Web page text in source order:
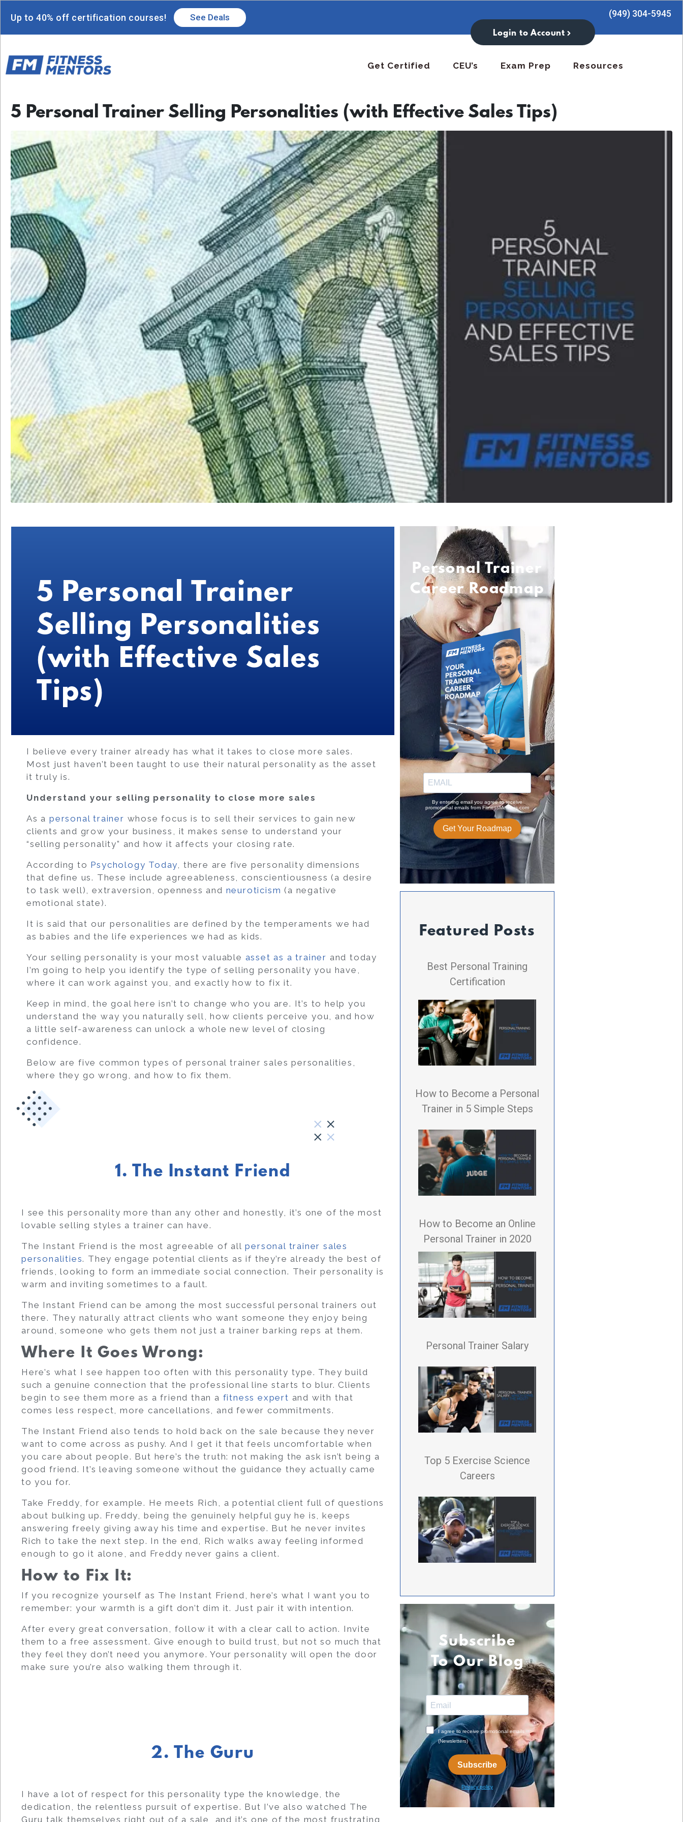
Up to 40% off certification courses! See Deals (949) 304-5945
Login to Account
Get Certified CEU’s Exam Prep Resources
5 Personal Trainer Selling Personalities (with Effective Sales Tips)
5 Personal Trainer
Selling Personalities
(with Effective Sales
Tips)
I believe every trainer already has what it takes to close more sales.
Most just haven’t been taught to use their natural personality as the asset
it truly is.
Understand your selling personality to close more sales
As a personal trainer whose focus is to sell their services to gain new
clients and grow your business, it makes sense to understand your
“selling personality” and how it affects your closing rate.
According to Psychology Today, there are five personality dimensions
that define us. These include agreeableness, conscientiousness (a desire
to task well), extraversion, openness and neuroticism (a negative
emotional state).
It is said that our personalities are defined by the temperaments we had
as babies and the life experiences we had as kids.
Your selling personality is your most valuable asset as a trainer and today
I’m going to help you identify the type of selling personality you have,
where it can work against you, and exactly how to fix it.
Keep in mind, the goal here isn’t to change who you are. It’s to help you
understand the way you naturally sell, how clients perceive you, and how
a little self-awareness can unlock a whole new level of closing
confidence.
Below are five common types of personal trainer sales personalities,
where they go wrong, and how to fix them.
1. The Instant Friend
I see this personality more than any other and honestly, it’s one of the most
lovable selling styles a trainer can have.
The Instant Friend is the most agreeable of allpersonal trainer sales
personalities. They engage potential clients as if they’re already the best of
friends, looking to form an immediate social connection. Their personality is
warm and inviting sometimes to a fault.
The Instant Friend can be among the most successful personal trainers out
there. They naturally attract clients who want someone they enjoy being
around, someone who gets them not just a trainer barking reps at them.
Where It Goes Wrong:
Here’s what I see happen too often with this personality type. They build
such a genuine connection that the professional line starts to blur. Clients
begin to see them more as a friend than a fitness expert and with that
comes less respect, more cancellations, and fewer commitments.
The Instant Friend also tends to hold back on the sale because they never
want to come across as pushy. And I get it that feels uncomfortable when
you care about people. But here’s the truth: not making the ask isn’t being a
good friend. It’s leaving someone without the guidance they actually came
to you for.
Take Freddy, for example. He meets Rich, a potential client full of questions
about bulking up. Freddy, being the genuinely helpful guy he is, keeps
answering freely giving away his time and expertise. But he never invites
Rich to take the next step. In the end, Rich walks away feeling informed
enough to go it alone, and Freddy never gains a client.
How to Fix It:
If you recognize yourself as The Instant Friend, here’s what I want you to
remember: your warmth is a gift don’t dim it. Just pair it with intention.
After every great conversation, follow it with a clear call to action. Invite
them to a free assessment. Give enough to build trust, but not so much that
they feel they don’t need you anymore. Your personality will open the door
make sure you’re also walking them through it.
2. The Guru
I have a lot of respect for this personality type the knowledge, the
dedication, the relentless pursuit of expertise. But I’ve also watched The
Guru talk themselves right out of a sale, and it’s one of the most frustrating
Personal Trainer
Career Roadmap
Featured Posts
Best Personal Training
Certification
How to Become a Personal
Trainer in 5 Simple Steps
How to Become an Online
Personal Trainer in 2020
Personal Trainer Salary
Top 5 Exercise Science
Careers
Subscribe
To Our Blog